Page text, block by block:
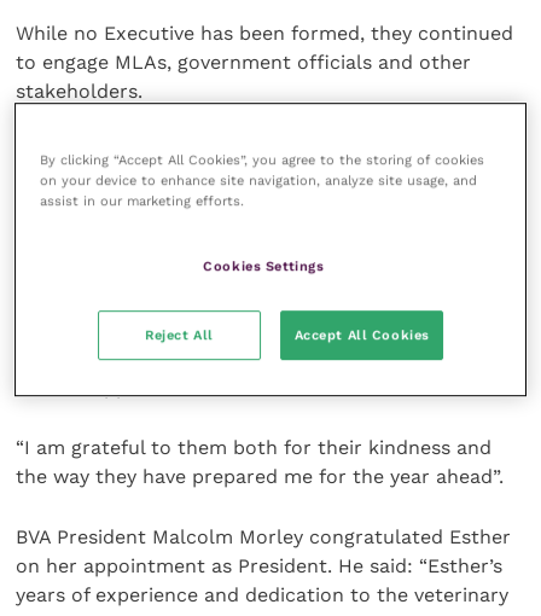
While no Executive has been formed, they continued
to engage MLAs, government officials and other
stakeholders.
Officers also continued to engage with the
Government on the Northern Ireland Protocol, an
issue which will continue to be a priority in the
congratulate Fiona on a very productive year as
President. I would also like to thank Dr Mark Little
“I am grateful to them both for their kindness and
the way they have prepared me for the year ahead”.
BVA President Malcolm Morley congratulated Esther
on her appointment as President. He said: “Esther’s
years of experience and dedication to the veterinary
By clicking “Accept All Cookies”, you agree to the storing of cookies
on your device to enhance site navigation, analyze site usage, and
assist in our marketing efforts.
Cookies Settings
Reject All Accept All Cookies